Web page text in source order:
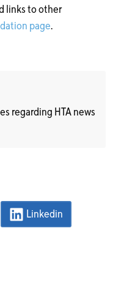
links to other
page.
regarding HTA news
Linkedin